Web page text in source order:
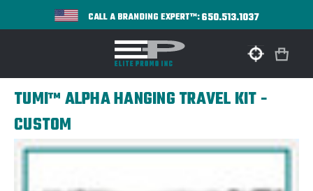
CALL A BRANDING EXPERT™:650.513.1037
TUMI™ ALPHA HANGING TRAVEL KIT -
CUSTOM